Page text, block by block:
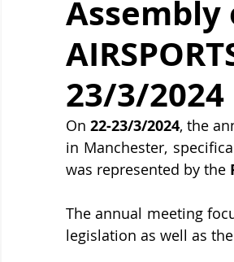
Assembly
23/3/2024
On 22-23/3/2024, the
in Manchester,
was represented by the
The annual meeting
legislation as well as